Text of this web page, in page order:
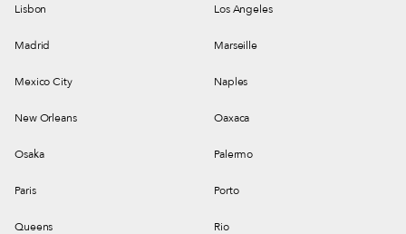
Lisbon Los Angeles
Madrid Marseille
Mexico City Naples
New Orleans Oaxaca
Osaka Palermo
Paris Porto
Queens Rio